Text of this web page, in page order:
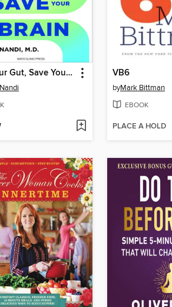
Heal Your Gut, Save Your Brain VB6
byMark Bittman
EBOOK
PLACE A HOLD